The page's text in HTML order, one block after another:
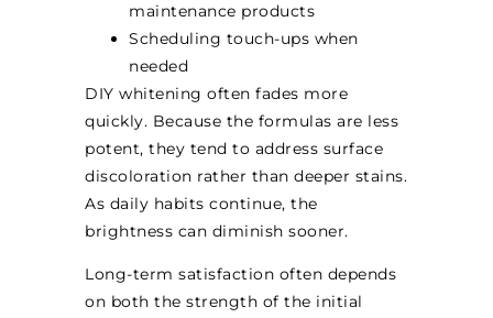
maintenance products
Scheduling touch-ups when
needed
DIY whitening often fades more
quickly. Because the formulas are less
potent, they tend to address surface
discoloration rather than deeper stains.
As daily habits continue, the
brightness can diminish sooner.
Long-term satisfaction often depends
on both the strength of the initial